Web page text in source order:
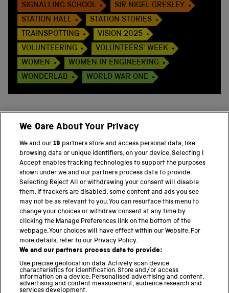
SIGNALLING SCHOOL
SIR NIGEL GRESLEY
STATION HALL
STATION STORIES
TRAINSPOTTING
VISION 2025
VOLUNTEERING
VOLUNTEERS' WEEK
WOMEN
WOMEN IN ENGINEERING
WONDERLAB
WORLD WAR ONE
PART OF THE SCIENCE MUSEUM GROUP
Science Museum
National Science and Media Museum
Science and Industry Museum
National Railway Museum
Locomotion
Science and Innovation Park
We Care About Your Privacy
We and our19 partners store and access personal data, like
browsing data or unique identifiers, on your device. Selecting I
Accept enables tracking technologies to support the purposes
shown under we and our partners process data to provide.
Selecting Reject All or withdrawing your consent will disable
them. If trackers are disabled, some content and ads you see
may not be as relevant to you. You can resurface this menu to
change your choices or withdraw consent at any time by
clicking the Manage Preferences link on the bottom of the
webpage. Your choices will have effect within our Website. For
more details, refer to our Privacy Policy.
We and our partners process data to provide:
Use precise geolocation data. Actively scan device
characteristics for identification. Store and/or access
information on a device. Personalised advertising and content,
advertising and content measurement, audience research and
services development.